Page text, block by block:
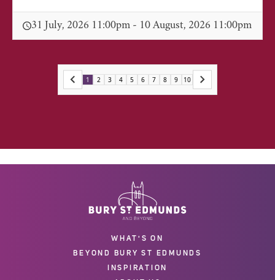
31 July, 2026 11:00pm - 10 August, 2026 11:00pm
1 2 3 4 5 6 7 8 9 10
WHAT'S ON
BEYOND BURY ST EDMUNDS
INSPIRATION